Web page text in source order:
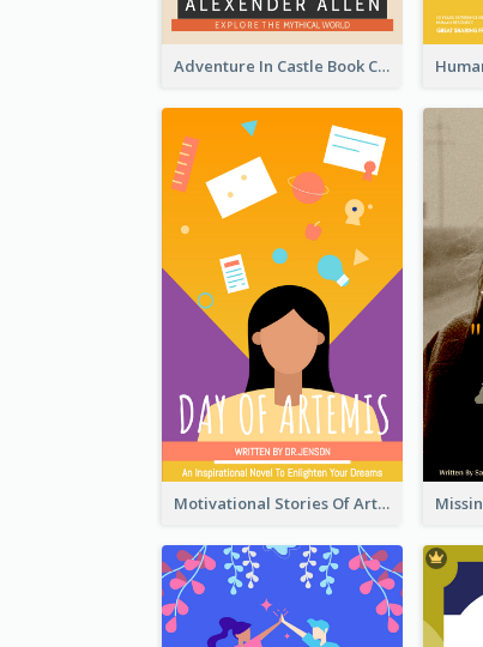
Adventure In Castle Book Cover
Motivational Stories Of Artemis Book Cover